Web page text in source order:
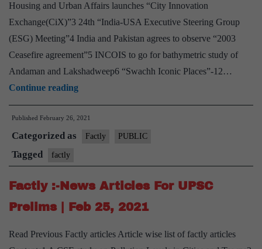
Housing and Urban Affairs launches “City Innovation
Exchange(CiX)”3 24th “India-USA Executive Steering Group
(ESG) Meeting”4 India and Pakistan agrees to observe “2003
Ceasefire agreement”5 INCOIS to go for bathymetric study of
Andaman and Lakshadweep6 “Swachh Iconic Places”-12…
Continue readingFactly
:-
News
Articles
UPSC
Prelims
|
26,
Published February 26, 2021
Categorized as Factly PUBLIC
Tagged factly
Factly :-News Articles For UPSC
Prelims | Feb 25, 2021
Read Previous Factly articles Article wise list of factly articles